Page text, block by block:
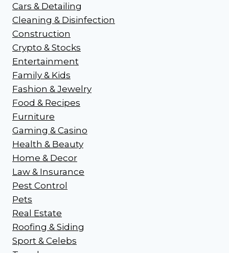
Cars & Detailing
Cleaning & Disinfection
Construction
Crypto & Stocks
Entertainment
Family & Kids
Fashion & Jewelry
Food & Recipes
Furniture
Gaming & Casino
Health & Beauty
Home & Decor
Law & Insurance
Pest Control
Pets
Real Estate
Roofing & Siding
Sport & Celebs